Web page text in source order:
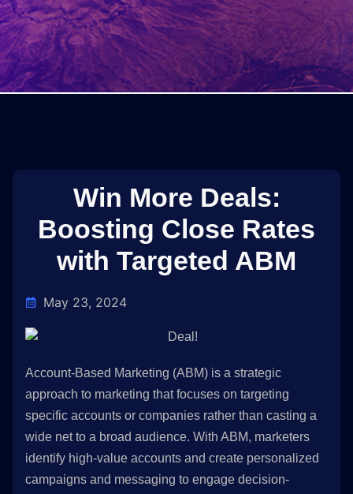
Win More Deals:
Boosting Close Rates
with Targeted ABM
May 23, 2024
Account-Based Marketing (ABM) is a strategic
approach to marketing that focuses on targeting
specific accounts or companies rather than casting a
wide net to a broad audience. With ABM, marketers
identify high-value accounts and create personalized
campaigns and messaging to engage decision-